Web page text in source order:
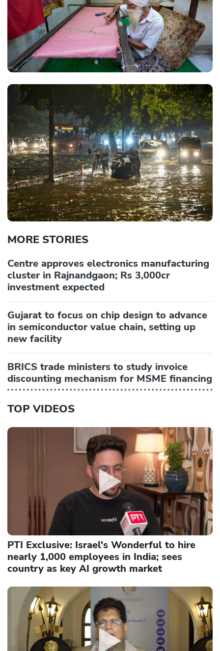
MORE STORIES
Centre approves electronics manufacturing
cluster in Rajnandgaon; Rs 3,000cr
investment expected
Gujarat to focus on chip design to advance
in semiconductor value chain, setting up
new facility
BRICS trade ministers to study invoice
discounting mechanism for MSME financing
TOP VIDEOS
PTI Exclusive: Israel's Wonderful to hire
nearly 1,000 employees in India; sees
country as key AI growth market